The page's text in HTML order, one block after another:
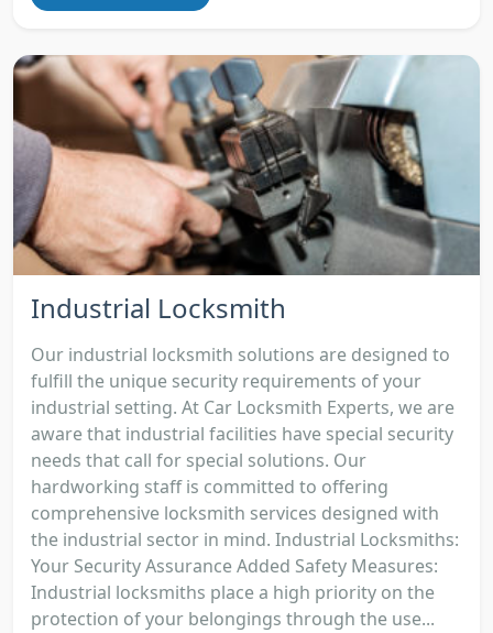
Industrial Locksmith
Our industrial locksmith solutions are designed to
fulfill the unique security requirements of your
industrial setting. At Car Locksmith Experts, we are
aware that industrial facilities have special security
needs that call for special solutions. Our
hardworking staff is committed to offering
comprehensive locksmith services designed with
the industrial sector in mind. Industrial Locksmiths:
Your Security Assurance Added Safety Measures:
Industrial locksmiths place a high priority on the
protection of your belongings through the use...